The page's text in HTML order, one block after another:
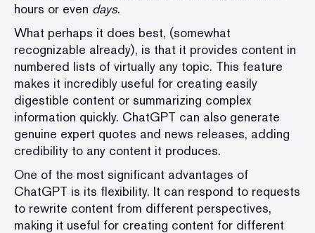
hours or even days.
What perhaps it does best, (somewhat
recognizable already), is that it provides content in
numbered lists of virtually any topic. This feature
makes it incredibly useful for creating easily
digestible content or summarizing complex
information quickly. ChatGPT can also generate
genuine expert quotes and news releases, adding
credibility to any content it produces.
One of the most significant advantages of
ChatGPT is its flexibility. It can respond to requests
to rewrite content from different perspectives,
making it useful for creating content for different